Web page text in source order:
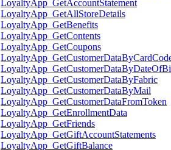
LoyaltyApp_GetAccountStatement
LoyaltyApp_GetAllStoreDetails
LoyaltyApp_GetBenefits
LoyaltyApp_GetContents
LoyaltyApp_GetCoupons
LoyaltyApp_GetCustomerDataByFabric
LoyaltyApp_GetCustomerDataByMail
LoyaltyApp_GetCustomerDataFromToken
LoyaltyApp_GetEnrollmentData
LoyaltyApp_GetFriends
LoyaltyApp_GetGiftAccountStatements
LoyaltyApp_GetGiftBalance